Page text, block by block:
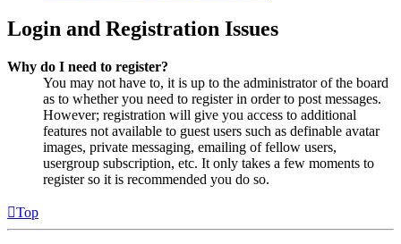
Login and Registration Issues
Why do I need to register?
You may not have to, it is up to the administrator of the board
as to whether you need to register in order to post messages.
However; registration will give you access to additional
features not available to guest users such as definable avatar
images, private messaging, emailing of fellow users,
usergroup subscription, etc. It only takes a few moments to
register so it is recommended you do so.
Top